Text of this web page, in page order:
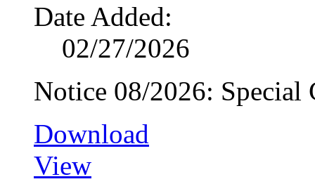
Date Added:
02/27/2026
Notice 08/2026:
Download
View